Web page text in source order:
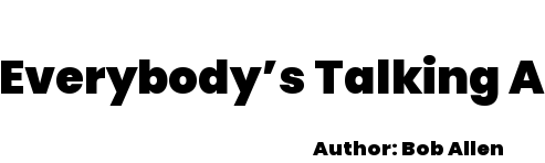
Everybody’s Talking
Author: Bob Allen